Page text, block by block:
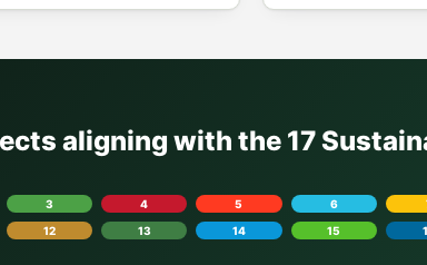
aligning with the 17
3 4 5 6
12 13 14 15